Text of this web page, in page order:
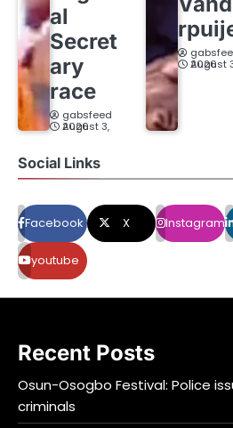
al
Secret
ary
race
gabsfeed
August 3, 2026
August 3, 2026
Social Links
Facebook X Instagram
youtube
Recent Posts
Osun-Osogbo Festival: Police
criminals